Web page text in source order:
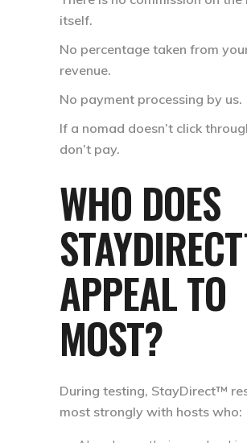
itself.
No percentage taken from
revenue.
No payment processing by us.
If a nomad doesn’t click
don’t pay.
WHO DOES
APPEAL TO
MOST?
During testing, StayDirect™
most strongly with hosts who: